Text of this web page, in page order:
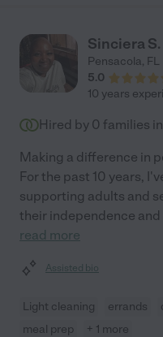
Sinciera S.
Pensacola, FL
5.0
10 years
Hired by 0 families
Making a difference in
For the past 10 years,
supporting adults and
their independence
read more
Assisted bio
Light cleaning errands
meal prep
+ 1 more